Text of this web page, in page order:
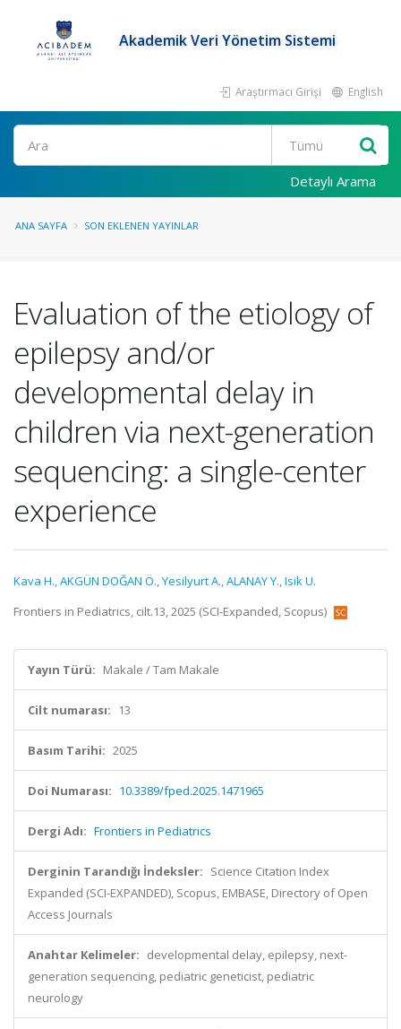
Akademik Veri Yönetim Sistemi
Araştırmacı Girişi English
Ara
Detaylı Arama
ANA SAYFA SON EKLENEN YAYINLAR
Evaluation of the etiology of
epilepsy and/or
developmental delay in
children via next-generation
sequencing: a single-center
experience
Kava H.,AKGÜN DOĞAN Ö.,Yesilyurt A.,ALANAY Y.,Isik U.
Frontiers in Pediatrics, cilt.13, 2025 (SCI-Expanded, Scopus)
Yayın Türü: Makale / Tam Makale
Cilt numarası: 13
Basım Tarihi: 2025
Doi Numarası: 10.3389/fped.2025.1471965
Dergi Adı: Frontiers in Pediatrics
Derginin Tarandığı İndeksler: Science Citation Index
Expanded (SCI-EXPANDED), Scopus, EMBASE, Directory of Open
Access Journals
Anahtar Kelimeler: developmental delay, epilepsy, next-
generation sequencing, pediatric geneticist, pediatric
neurology